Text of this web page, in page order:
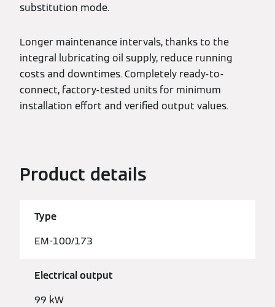
substitution mode.
Longer maintenance intervals, thanks to the
integral lubricating oil supply, reduce running
costs and downtimes. Completely ready-to-
connect, factory-tested units for minimum
installation effort and verified output values.
Product details
Type
EM-100/173
Electrical output
99 kW